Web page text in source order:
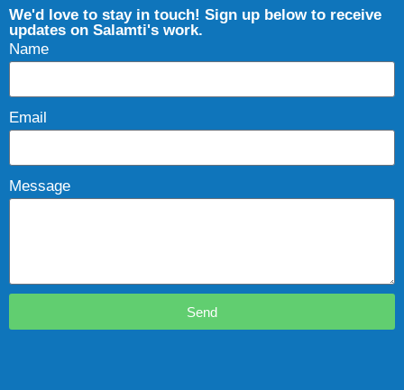
We'd love to stay in touch! Sign up below to receive
updates on Salamti's work.
Name
Email
Message
Send